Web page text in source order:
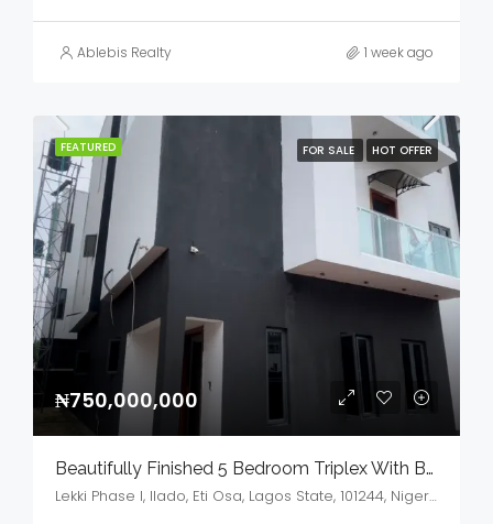
Ablebis Realty 1 week ago
FEATURED FOR SALE HOT OFFER
₦750,000,000
Beautifully Finished 5 Bedroom Triplex With BQ,GYM & Cinema House For Sale
Lekki Phase I, Ilado, Eti Osa, Lagos State, 101244, Nigeria